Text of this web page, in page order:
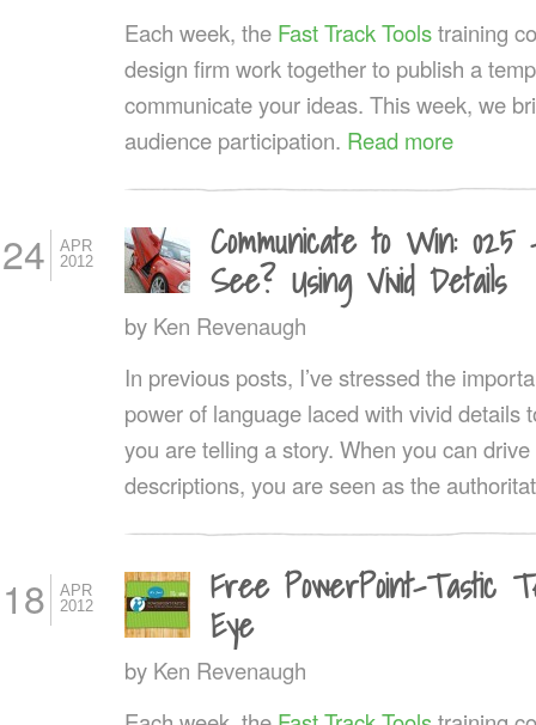
Each week, the Fast Track Toolstraining
design firm work together to publish a
communicate your ideas. This week, we
audience participation. Read more
24
APR
2012
Communicate to Win:
See? Using Vivid Details
by Ken Revenaugh
In previous posts, I’ve stressed the
power of language laced with vivid details
you are telling a story. When you can
descriptions, you are seen as the
18
APR
2012
Free PowerPoint-Tastic
Eye
by Ken Revenaugh